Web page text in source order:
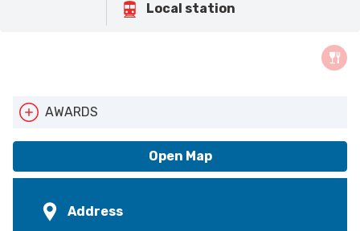
Local station
AWARDS
Open Map
Address